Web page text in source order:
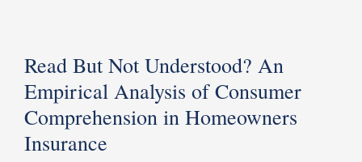
Read But Not Understood? An
Empirical Analysis of Consumer
Comprehension in Homeowners
Insurance